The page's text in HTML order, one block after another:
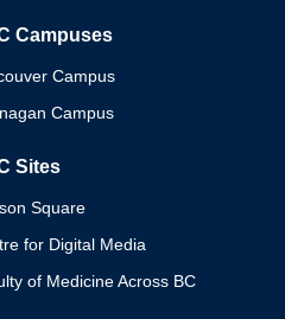
Campuses
Campus
Campus
Sites
Square
for Digital Media
of Medicine Across BC